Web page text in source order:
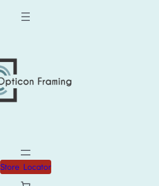
Store Locator